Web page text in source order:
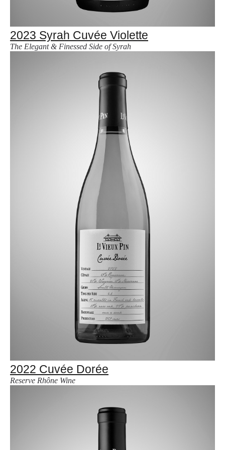
2023 Syrah Cuvée Violette
The Elegant & Finessed Side of Syrah
2022 Cuvée Dorée
Reserve Rhône Wine